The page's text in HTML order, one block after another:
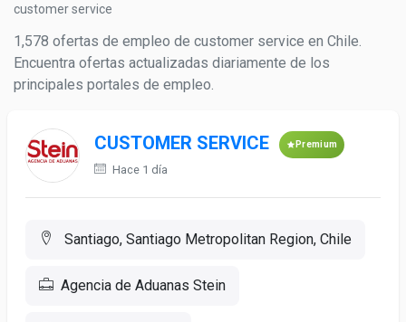
customer service
1,578 ofertas de empleo de customer service en Chile.
Encuentra ofertas actualizadas diariamente de los
principales portales de empleo.
CUSTOMER SERVICE Premium
Hace 1 día
Santiago, Santiago Metropolitan Region, Chile
Agencia de Aduanas Stein